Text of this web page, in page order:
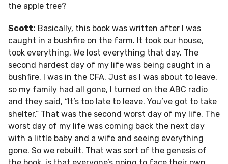
the apple tree?
Scott: Basically, this book was written after I was
caught in a bushfire on the farm. It took our house,
took everything. We lost everything that day. The
second hardest day of my life was being caught in a
bushfire. I was in the CFA. Just as I was about to leave,
so my family had all gone, I turned on the ABC radio
and they said, “It’s too late to leave. You’ve got to take
shelter.” That was the second worst day of my life. The
worst day of my life was coming back the next day
with a little baby and a wife and seeing everything
gone. So we rebuilt. That was sort of the genesis of